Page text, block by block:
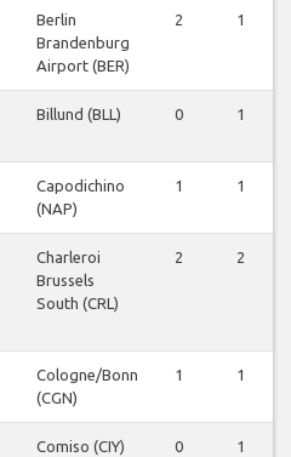
Berlin
Brandenburg
Airport (BER)
2 1
Billund (BLL) 0 1
Capodichino
(NAP)
1 1
Charleroi
Brussels
South (CRL)
2 2
Cologne/Bonn
(CGN)
1 1
Comiso (CIY) 0 1